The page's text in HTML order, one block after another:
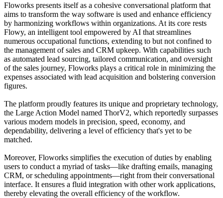
Floworks presents itself as a cohesive conversational platform that
aims to transform the way software is used and enhance efficiency
by harmonizing workflows within organizations. At its core rests
Flowy, an intelligent tool empowered by AI that streamlines
numerous occupational functions, extending to but not confined to
the management of sales and CRM upkeep. With capabilities such
as automated lead sourcing, tailored communication, and oversight
of the sales journey, Floworks plays a critical role in minimizing the
expenses associated with lead acquisition and bolstering conversion
figures.
The platform proudly features its unique and proprietary technology,
the Large Action Model named ThorV2, which reportedly surpasses
various modern models in precision, speed, economy, and
dependability, delivering a level of efficiency that's yet to be
matched.
Moreover, Floworks simplifies the execution of duties by enabling
users to conduct a myriad of tasks—like drafting emails, managing
CRM, or scheduling appointments—right from their conversational
interface. It ensures a fluid integration with other work applications,
thereby elevating the overall efficiency of the workflow.